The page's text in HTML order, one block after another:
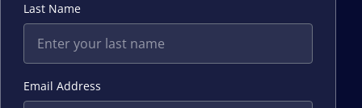
Last Name
Email Address